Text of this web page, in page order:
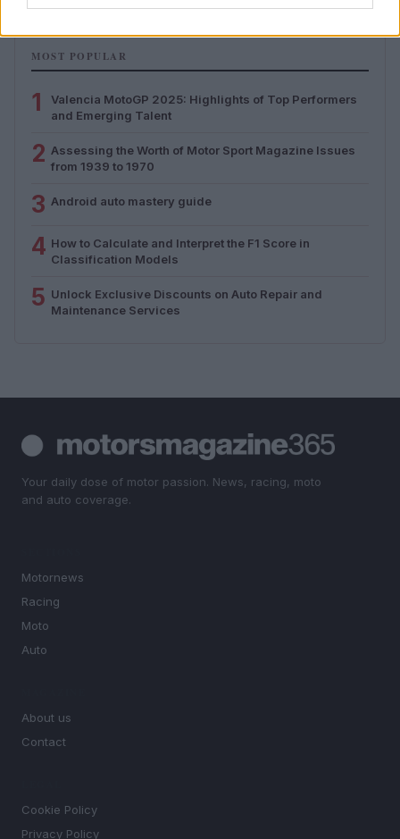
MOST POPULAR
1
Valencia MotoGP 2025: Highlights of Top Performers
and Emerging Talent
2 Assessing the Worth of Motor Sport Magazine Issues
from 1939 to 1970
3 Android auto mastery guide
4 How to Calculate and Interpret the F1 Score in
Classification Models
5 Unlock Exclusive Discounts on Auto Repair and
Maintenance Services
Your daily dose of motor passion. News, racing, moto
and auto coverage.
Motornews
Racing
Moto
Auto
About us
Contact
Cookie Policy
Privacy Policy